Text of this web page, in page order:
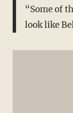
“Some of
look like